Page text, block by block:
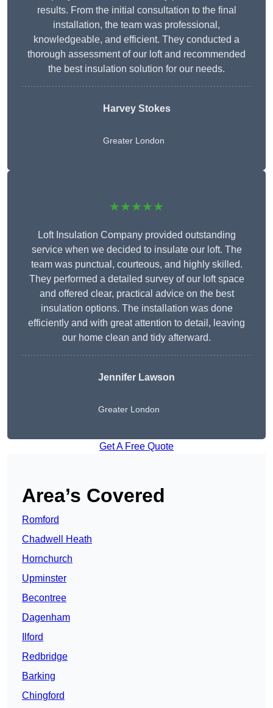
results. From the initial consultation to the final
installation, the team was professional,
knowledgeable, and efficient. They conducted a
thorough assessment of our loft and recommended
the best insulation solution for our needs.
Harvey Stokes
Greater London
★★★★★
Loft Insulation Company provided outstanding
service when we decided to insulate our loft. The
team was punctual, courteous, and highly skilled.
They performed a detailed survey of our loft space
and offered clear, practical advice on the best
insulation options. The installation was done
efficiently and with great attention to detail, leaving
our home clean and tidy afterward.
Jennifer Lawson
Greater London
Get A Free Quote
Area’s Covered
Romford
Chadwell Heath
Hornchurch
Upminster
Becontree
Dagenham
Ilford
Redbridge
Barking
Chingford